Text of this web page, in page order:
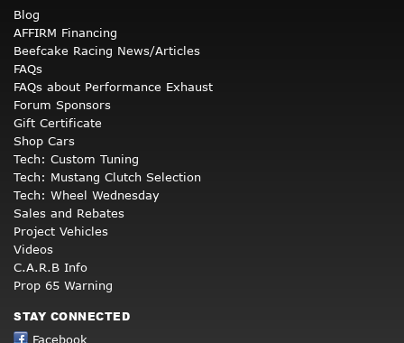
Blog
AFFIRM Financing
Beefcake Racing News/Articles
FAQs
FAQs about Performance Exhaust
Forum Sponsors
Gift Certificate
Shop Cars
Tech: Custom Tuning
Tech: Mustang Clutch Selection
Tech: Wheel Wednesday
Sales and Rebates
Project Vehicles
Videos
C.A.R.B Info
Prop 65 Warning
STAY CONNECTED
Facebook